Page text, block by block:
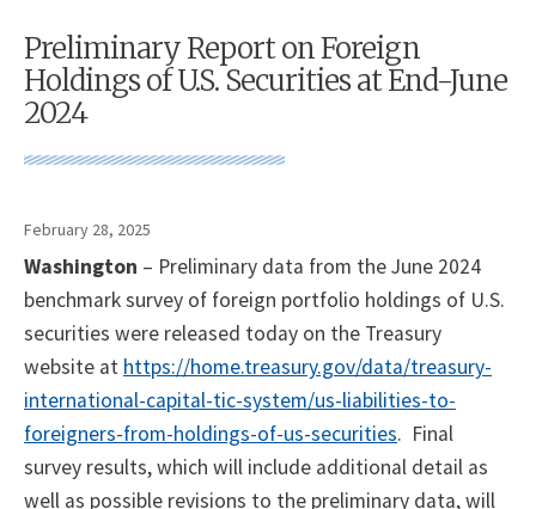
Preliminary Report on Foreign
Holdings of U.S. Securities at End-June
2024
February 28, 2025
Washington – Preliminary data from the June 2024
benchmark survey of foreign portfolio holdings of U.S.
securities were released today on the Treasury
website at https://home.treasury.gov/data/treasury-
international-capital-tic-system/us-liabilities-to-
foreigners-from-holdings-of-us-securities. Final
survey results, which will include additional detail as
well as possible revisions to the preliminary data, will